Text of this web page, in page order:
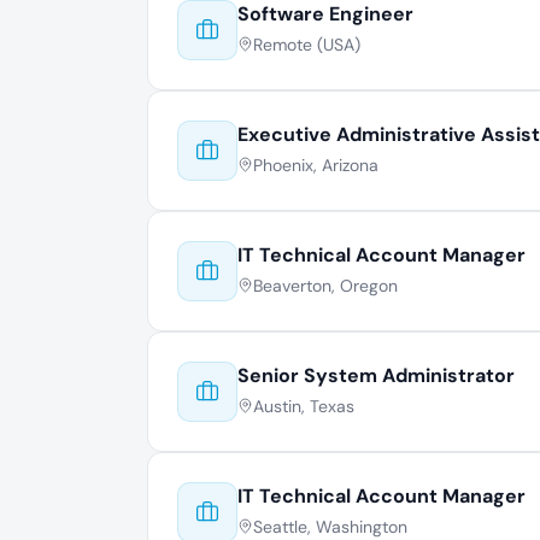
Software Engineer
Remote (USA)
Executive Administrative
Phoenix, Arizona
IT Technical Account Manager
Beaverton, Oregon
Senior System Administrator
Austin, Texas
IT Technical Account Manager
Seattle, Washington